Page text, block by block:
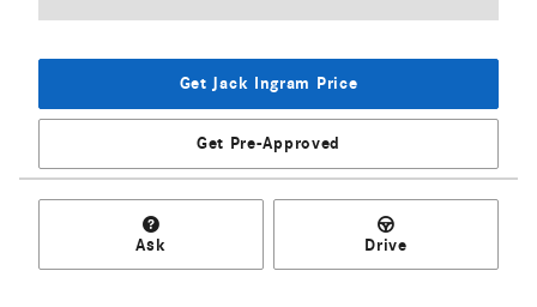
Get Jack Ingram Price
Get Pre-Approved
Ask Drive